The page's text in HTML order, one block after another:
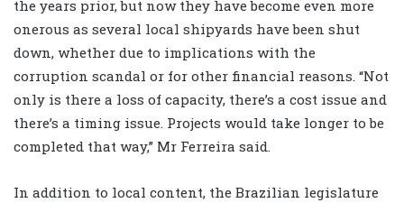
the years prior, but now they have become even more
onerous as several local shipyards have been shut
down, whether due to implications with the
corruption scandal or for other financial reasons. “Not
only is there a loss of capacity, there’s a cost issue and
there’s a timing issue. Projects would take longer to be
completed that way,” Mr Ferreira said.
In addition to local content, the Brazilian legislature